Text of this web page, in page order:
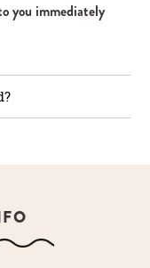
you immediately